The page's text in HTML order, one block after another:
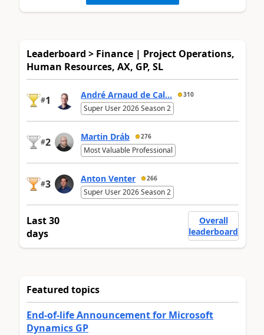
Leaderboard > Finance | Project Operations,
Human Resources, AX, GP, SL
#1 André Arnaud de Cal... 310
Super User 2026 Season 2
#2 Martin Dráb 276
Most Valuable Professional
#3 Anton Venter 266
Super User 2026 Season 2
Last 30
days
Overall
leaderboard
Featured topics
End-of-life Announcement for Microsoft
Dynamics GP